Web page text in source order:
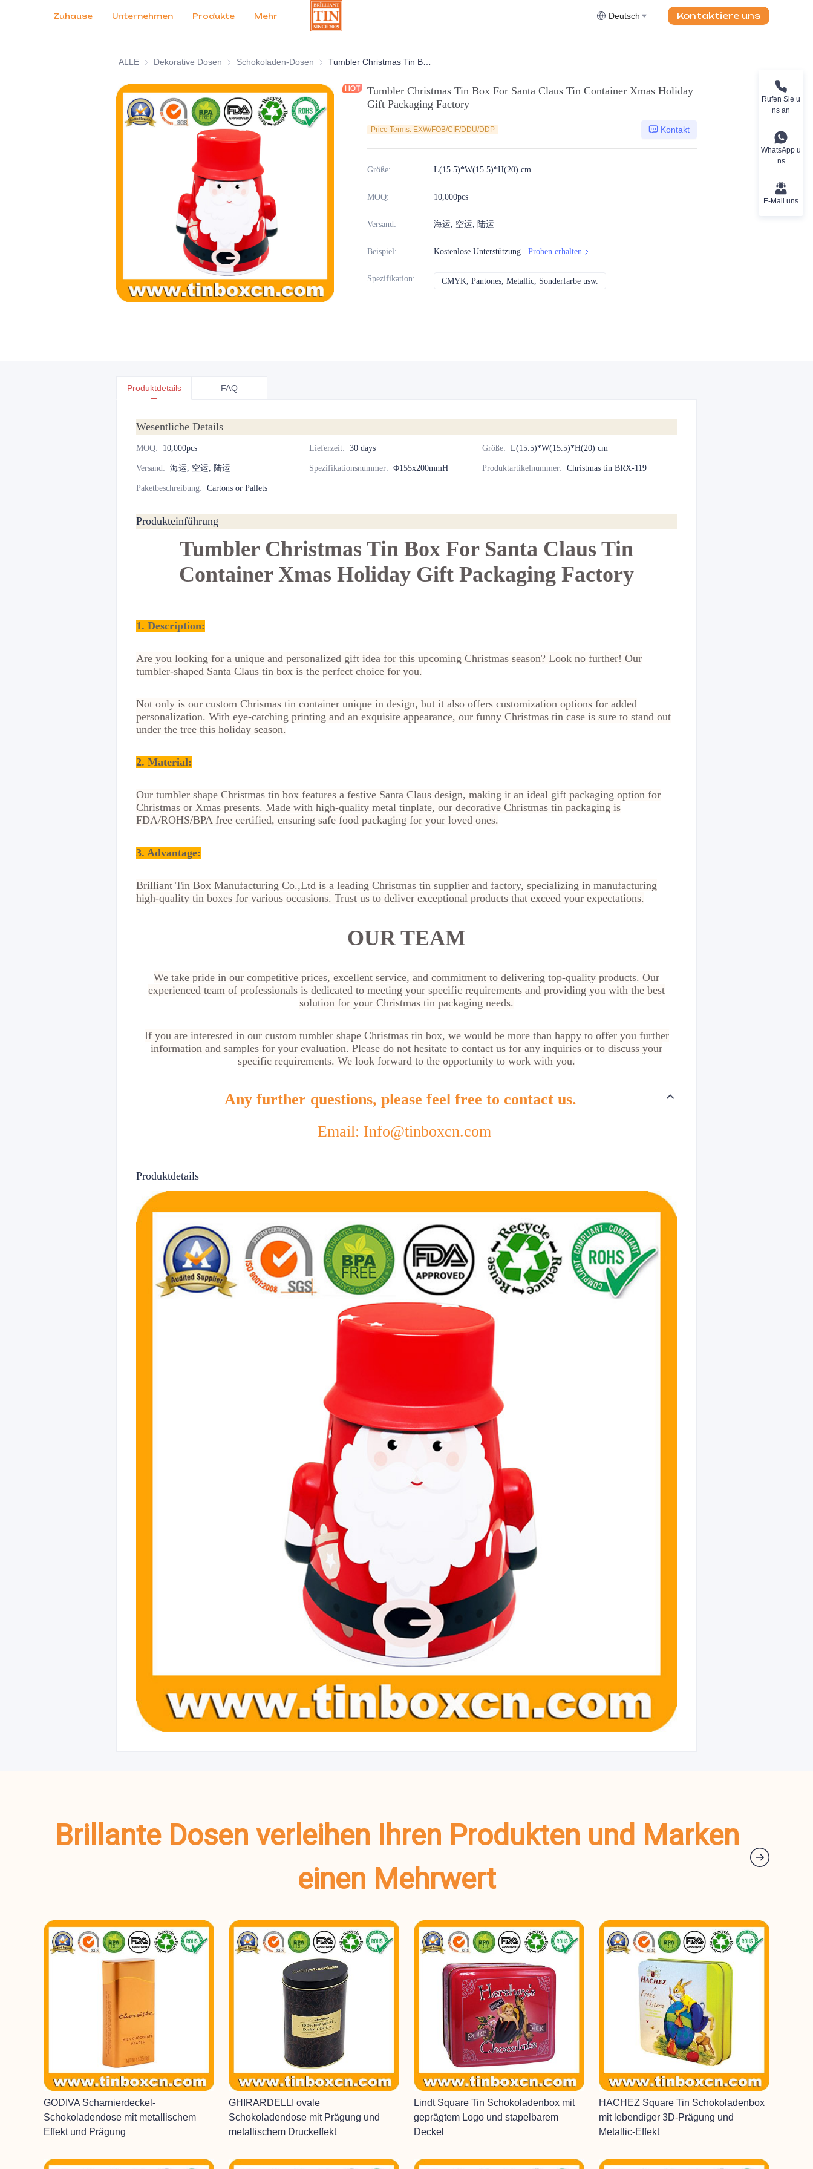
Zuhause Unternehmen Produkte
Kundendienst
Messen 2026
Zertifikate
Nachrichten
Produkte Mehr Deutsch Kontaktiere uns
ALLE Dekorative Dosen Dekorative Dosen
Schokoladen-Dosen Schokoladen-Dosen
Tumbler Christmas Tin Box For Santa Claus Tin Container Xmas Holiday
Gift Packaging Factory
Price Terms: EXW/FOB/CIF/DDU/DDP Kontakt
Größe: L(15.5)*W(15.5)*H(20) cm
MOQ: 10,000pcs
Versand: 海运, 空运, 陆运
Beispiel: Kostenlose Unterstützung Proben erhalten
Spezifikation: CMYK, Pantones, Metallic, Sonderfarbe usw.
Produktdetails FAQ
Wesentliche Details
MOQ: 10,000pcs Lieferzeit: 30 days Größe: L(15.5)*W(15.5)*H(20) cm
Versand: 海运, 空运, 陆运 Spezifikationsnummer: Φ155x200mmH Produktartikelnummer: Christmas tin BRX-119
Paketbeschreibung: Cartons or Pallets
Produkteinführung
Tumbler Christmas Tin Box For Santa Claus Tin
Container Xmas Holiday Gift Packaging Factory
1. Description:
Are you looking for a unique and personalized gift idea for this upcoming Christmas season? Look no further! Our
tumbler-shaped Santa Claus tin box is the perfect choice for you.
Not only is our custom Chrismas tin container unique in design, but it also offers customization options for added
personalization. With eye-catching printing and an exquisite appearance, our funny Christmas tin case is sure to stand out
under the tree this holiday season.
2. Material:
Our tumbler shape Christmas tin box features a festive Santa Claus design, making it an ideal gift packaging option for
Christmas or Xmas presents. Made with high-quality metal tinplate, our decorative Christmas tin packaging is
FDA/ROHS/BPA free certified, ensuring safe food packaging for your loved ones.
3. Advantage:
Brilliant Tin Box Manufacturing Co.,Ltd is a leading Christmas tin supplier and factory, specializing in manufacturing
high-quality tin boxes for various occasions. Trust us to deliver exceptional products that exceed your expectations.
OUR TEAM
We take pride in our competitive prices, excellent service, and commitment to delivering top-quality products. Our
experienced team of professionals is dedicated to meeting your specific requirements and providing you with the best
solution for your Christmas tin packaging needs.
If you are interested in our custom tumbler shape Christmas tin box, we would be more than happy to offer you further
information and samples for your evaluation. Please do not hesitate to contact us for any inquiries or to discuss your
specific requirements. We look forward to the opportunity to work with you.
Any further questions, please feel free to contact us.
Email: Info@tinboxcn.com
Produktdetails
Brillante Dosen verleihen Ihren Produkten und Marken
einen Mehrwert
GODIVA Scharnierdeckel-
Schokoladendose mit metallischem
Effekt und Prägung
GHIRARDELLI ovale
Schokoladendose mit Prägung und
metallischem Druckeffekt
Lindt Square Tin Schokoladenbox mit
geprägtem Logo und stapelbarem
Deckel
HACHEZ Square Tin Schokoladenbox
mit lebendiger 3D-Prägung und
Metallic-Effekt
Rufen Sie u
ns an
WhatsApp u
ns
E-Mail uns